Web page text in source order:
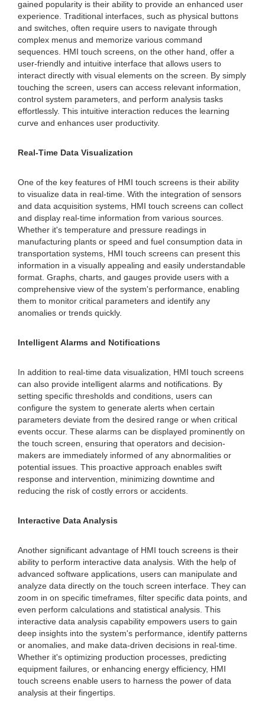
gained popularity is their ability to provide an enhanced user
experience. Traditional interfaces, such as physical buttons
and switches, often require users to navigate through
complex menus and memorize various command
sequences. HMI touch screens, on the other hand, offer a
user-friendly and intuitive interface that allows users to
interact directly with visual elements on the screen. By simply
touching the screen, users can access relevant information,
control system parameters, and perform analysis tasks
effortlessly. This intuitive interaction reduces the learning
curve and enhances user productivity.
Real-Time Data Visualization
One of the key features of HMI touch screens is their ability
to visualize data in real-time. With the integration of sensors
and data acquisition systems, HMI touch screens can collect
and display real-time information from various sources.
Whether it's temperature and pressure readings in
manufacturing plants or speed and fuel consumption data in
transportation systems, HMI touch screens can present this
information in a visually appealing and easily understandable
format. Graphs, charts, and gauges provide users with a
comprehensive view of the system's performance, enabling
them to monitor critical parameters and identify any
anomalies or trends quickly.
Intelligent Alarms and Notifications
In addition to real-time data visualization, HMI touch screens
can also provide intelligent alarms and notifications. By
setting specific thresholds and conditions, users can
configure the system to generate alerts when certain
parameters deviate from the desired range or when critical
events occur. These alarms can be displayed prominently on
the touch screen, ensuring that operators and decision-
makers are immediately informed of any abnormalities or
potential issues. This proactive approach enables swift
response and intervention, minimizing downtime and
reducing the risk of costly errors or accidents.
Interactive Data Analysis
Another significant advantage of HMI touch screens is their
ability to perform interactive data analysis. With the help of
advanced software applications, users can manipulate and
analyze data directly on the touch screen interface. They can
zoom in on specific timeframes, filter specific data points, and
even perform calculations and statistical analysis. This
interactive data analysis capability empowers users to gain
deep insights into the system's performance, identify patterns
or anomalies, and make data-driven decisions in real-time.
Whether it's optimizing production processes, predicting
equipment failures, or enhancing energy efficiency, HMI
touch screens enable users to harness the power of data
analysis at their fingertips.